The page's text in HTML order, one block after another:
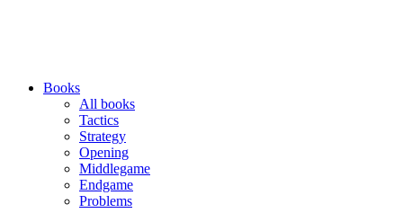
Books
All books
Tactics
Strategy
Opening
Middlegame
Endgame
Problems